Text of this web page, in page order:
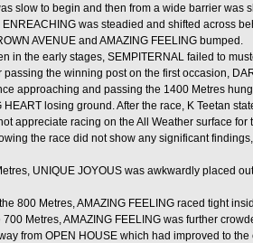
slow to begin and then from a wide barrier
was steadied and shifted across
AVENUE and AMAZING FEELING bumped.
in the early stages, SEMPITERNAL failed to
passing the winning post on the first occasion,
approaching and passing the 1400 Metres
losing ground. After the race, K Teetan
appreciate racing on the All Weather surface
the race did not show any significant
UNIQUE JOYOUS was awkwardly placed
800 Metres, AMAZING FEELING raced tight
Metres, AMAZING FEELING was further
from OPEN HOUSE which had improved to